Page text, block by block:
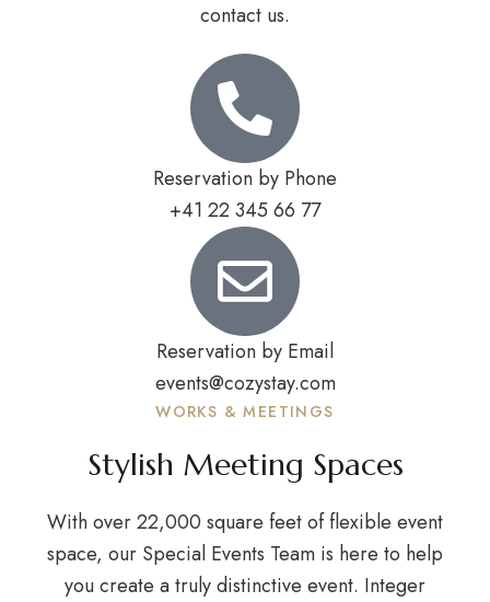
contact us.
Reservation by Phone
+41 22 345 66 77
Reservation by Email
events@cozystay.com
WORKS & MEETINGS
Stylish Meeting Spaces
With over 22,000 square feet of flexible event
space, our Special Events Team is here to help
you create a truly distinctive event. Integer